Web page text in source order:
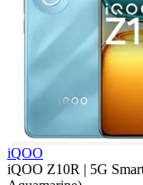
iQOO
iQOO Z10R | 5G